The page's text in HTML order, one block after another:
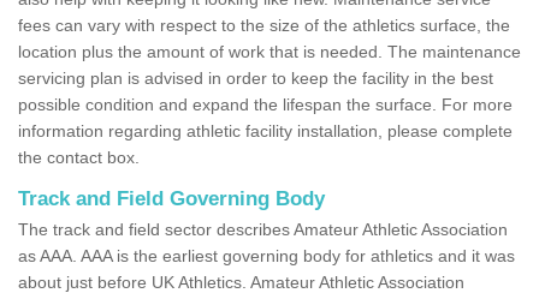
fees can vary with respect to the size of the athletics surface, the
location plus the amount of work that is needed. The maintenance
servicing plan is advised in order to keep the facility in the best
possible condition and expand the lifespan the surface. For more
information regarding athletic facility installation, please complete
the contact box.
Track and Field Governing Body
The track and field sector describes Amateur Athletic Association
as AAA. AAA is the earliest governing body for athletics and it was
about just before UK Athletics. Amateur Athletic Association